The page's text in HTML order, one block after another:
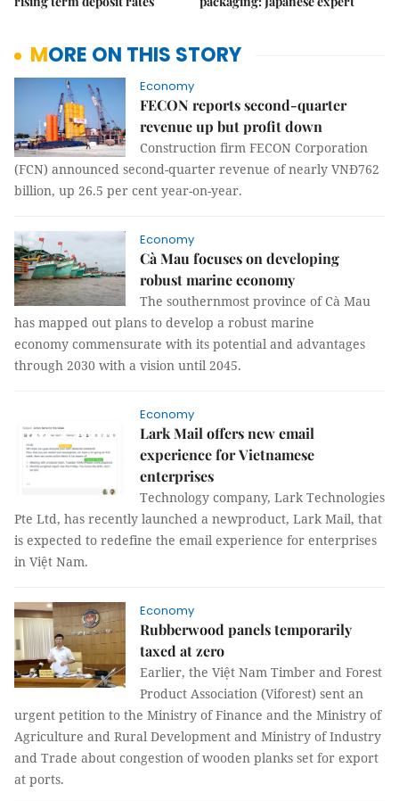
MORE ON THIS STORY
Economy
FECON reports second-quarter
revenue up but profit down
Construction firm FECON Corporation
(FCN) announced second-quarter revenue of nearly VNĐ762
billion, up 26.5 per cent year-on-year.
Economy
Cà Mau focuses on developing
robust marine economy
The southernmost province of Cà Mau
has mapped out plans to develop a robust marine
economy commensurate with its potential and advantages
through 2030 with a vision until 2045.
Economy
Lark Mail offers new email
experience for Vietnamese
enterprises
Technology company, Lark Technologies
Pte Ltd, has recently launched a newproduct, Lark Mail, that
is expected to redefine the email experience for enterprises
in Việt Nam.
Economy
Rubberwood panels temporarily
taxed at zero
Earlier, the Việt Nam Timber and Forest
Product Association (Viforest) sent an
urgent petition to the Ministry of Finance and the Ministry of
Agriculture and Rural Development and Ministry of Industry
and Trade about congestion of wooden planks set for export
at ports.